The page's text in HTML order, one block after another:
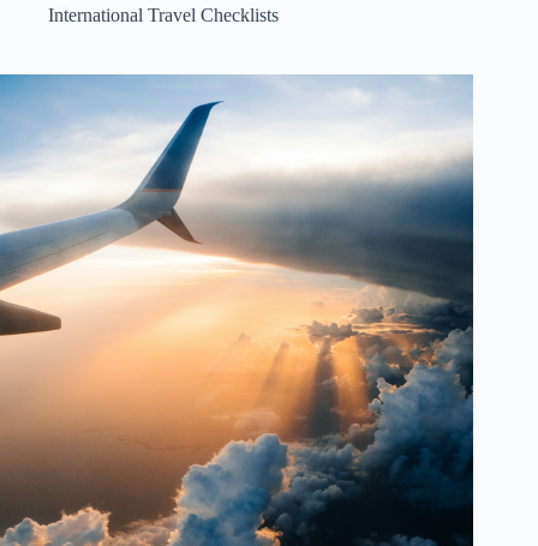
International Travel Checklists